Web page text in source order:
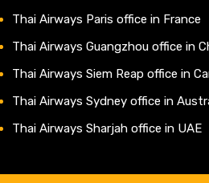
Thai Airways Paris office in France
Thai Airways Guangzhou office in
Thai Airways Siem Reap office in
Thai Airways Sydney office in
Thai Airways Sharjah office in UAE